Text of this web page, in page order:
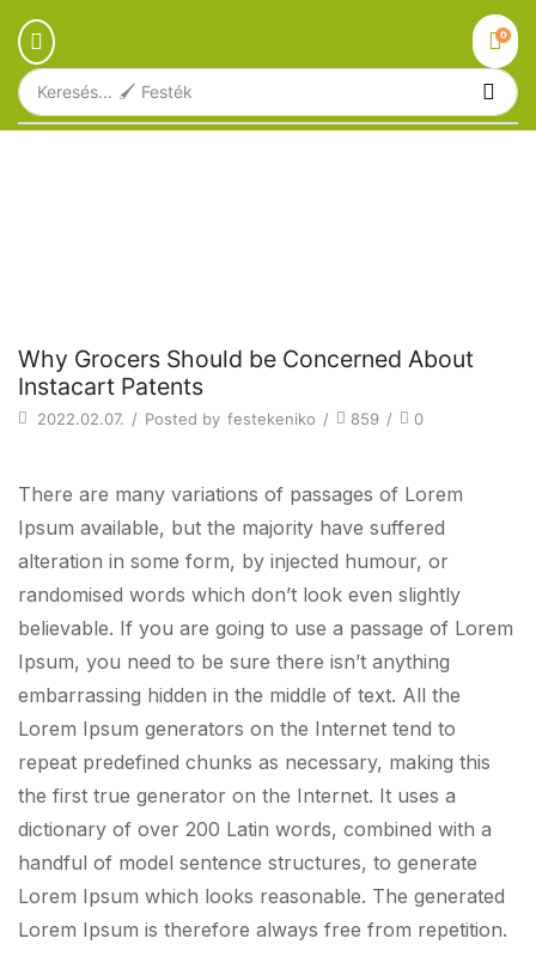
Keresés... 🖌️ Festék
0
Beverages
Why Grocers Should be Concerned About
Instacart Patents
2022.02.07. / Posted by festekeniko / 859 / 0
There are many variations of passages of Lorem
Ipsum available, but the majority have suffered
alteration in some form, by injected humour, or
randomised words which don’t look even slightly
believable. If you are going to use a passage of Lorem
Ipsum, you need to be sure there isn’t anything
embarrassing hidden in the middle of text. All the
Lorem Ipsum generators on the Internet tend to
repeat predefined chunks as necessary, making this
the first true generator on the Internet. It uses a
dictionary of over 200 Latin words, combined with a
handful of model sentence structures, to generate
Lorem Ipsum which looks reasonable. The generated
Lorem Ipsum is therefore always free from repetition.